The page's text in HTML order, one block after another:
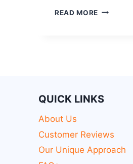
READ MORE
QUICK LINKS
About Us
Customer Reviews
Our Unique Approach